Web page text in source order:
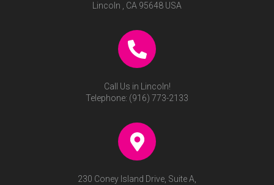
Lincoln , CA 95648 USA
Call Us in Lincoln!
Telephone: (916) 773-2133
230 Coney Island Drive, Suite A,